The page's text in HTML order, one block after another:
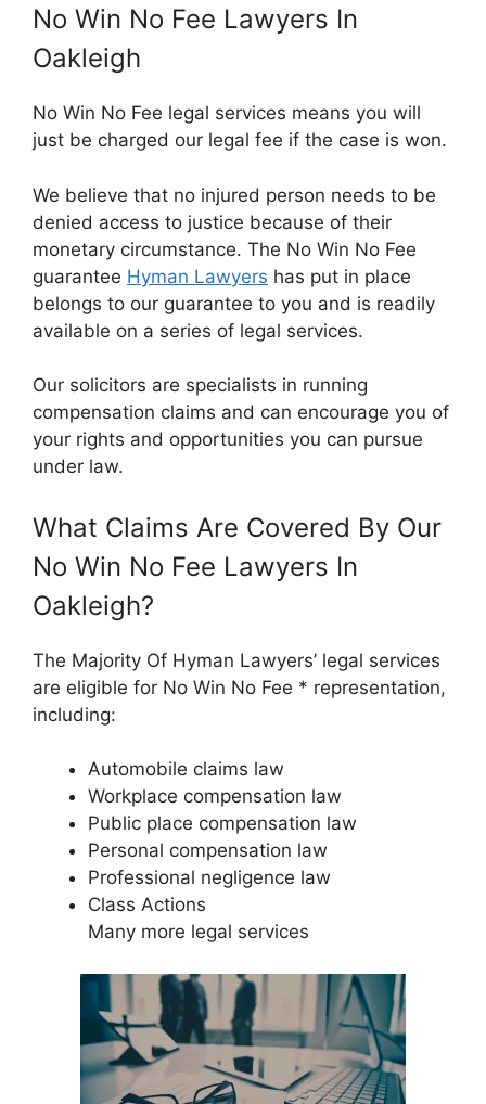
No Win No Fee Lawyers In
Oakleigh
No Win No Fee legal services means you will
just be charged our legal fee if the case is won.
We believe that no injured person needs to be
denied access to justice because of their
monetary circumstance. The No Win No Fee
guarantee Hyman Lawyers has put in place
belongs to our guarantee to you and is readily
available on a series of legal services.
Our solicitors are specialists in running
compensation claims and can encourage you of
your rights and opportunities you can pursue
under law.
What Claims Are Covered By Our
No Win No Fee Lawyers In
Oakleigh?
The Majority Of Hyman Lawyers’ legal services
are eligible for No Win No Fee * representation,
including:
Automobile claims law
Workplace compensation law
Public place compensation law
Personal compensation law
Professional negligence law
Class Actions
Many more legal services